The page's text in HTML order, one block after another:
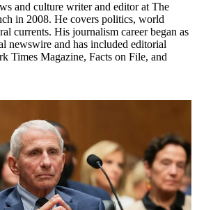
and culture writer and editor at The
in 2008. He covers politics, world
currents. His journalism career began as
newswire and has included editorial
Times Magazine, Facts on File, and